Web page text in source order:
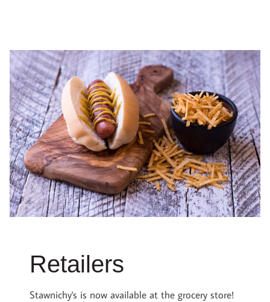
Retailers
Stawnichy's is now available at the grocery store!